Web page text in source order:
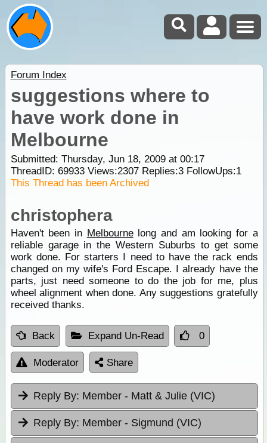
Forum Index
suggestions where to
have work done in
Melbourne
Submitted: Thursday, Jun 18, 2009 at 00:17
ThreadID: 69933Views:2307Replies:3FollowUps:1
This Thread has been Archived
christophera
Haven't been in Melbournelong and am looking for a
reliable garage in the Western Suburbs to get some
work done. For starters I need to have the rack ends
changed on my wife's Ford Escape. I already have the
parts, just need someone to do the job for me, plus
wheel alignment when done. Any suggestions gratefully
received thanks.
Back Expand Un-Read 0
Moderator Share
Reply By: Member - Matt & Julie (VIC)
Reply By: Member - Sigmund (VIC)